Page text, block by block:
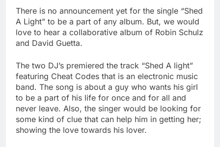
There is no announcement yet for the single “Shed
A Light” to be a part of any album. But, we would
love to hear a collaborative album of Robin Schulz
and David Guetta.
The two DJ’s premiered the track “Shed A light”
featuring Cheat Codes that is an electronic music
band. The song is about a guy who wants his girl
to be a part of his life for once and for all and
never leave. Also, the singer would be looking for
some kind of clue that can help him in getting her;
showing the love towards his lover.